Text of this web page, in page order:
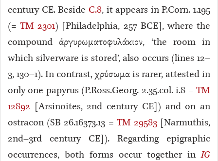
century CE. Beside C.8, it appears in P.Corn. 1.195
(=TM 2301) [Philadelphia, 257 BCE], where the
compound ἀργυρωματοφυλάκιον, ‘the room in
which silverware is stored’, also occurs (lines 12–
3, 130–1). In contrast, χρύσωμα is rarer, attested in
only one papyrus (P.Ross.Georg. 2.35.col. i.8 = TM
12892 [Arsinoites, 2nd century CE]) and on an
ostracon (SB 26.16373.13 = TM 29583[Narmuthis,
2nd–3rd century CE]). Regarding epigraphic
occurrences, both forms occur together inIG